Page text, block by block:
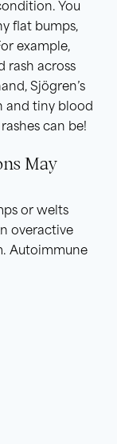
You
flat bumps,
example,
rash across
Sjögren’s
and tiny blood
can be!
May
or welts
overactive
Autoimmune